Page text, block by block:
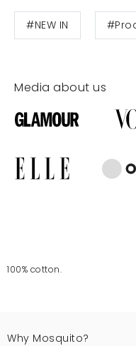
#NEW IN
Media about us
100% cotton.
Why Mosquito?